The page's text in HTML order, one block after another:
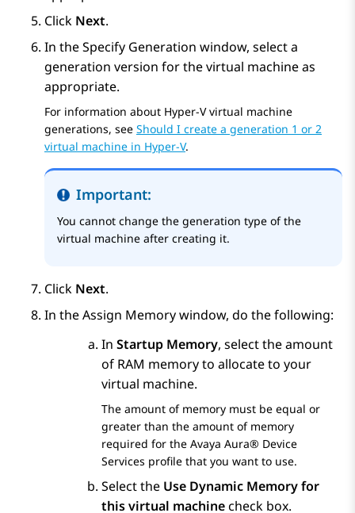
Click Next.
In theSpecify Generation window, select a
generation version for the virtual machine as
appropriate.
For information about Hyper-V virtual machine
generations, see Should I create a generation 1 or 2
virtual machine in Hyper-V.
Important:
You cannot change the generation type of the
virtual machine after creating it.
Click Next.
In theAssign Memorywindow, do the following:
In Startup Memory, select the amount
of RAM memory to allocate to your
virtual machine.
The amount of memory must be equal or
greater than the amount of memory
required for the Avaya Aura® Device
Services profile that you want to use.
Select the Use Dynamic Memory for
this virtual machinecheck box.